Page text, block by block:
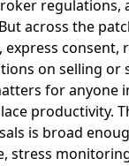
regulations,
across the
express
on selling or
for anyone
productivity.
is broad
stress